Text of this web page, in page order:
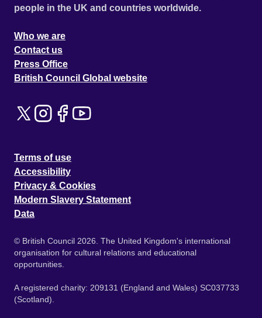
people in the UK and countries worldwide.
Who we are
Contact us
Press Office
British Council Global website
Terms of use
Accessibility
Privacy & Cookies
Modern Slavery Statement
Data
© British Council 2026. The United Kingdom's international
organisation for cultural relations and educational
opportunities.
A registered charity: 209131 (England and Wales) SC037733
(Scotland).